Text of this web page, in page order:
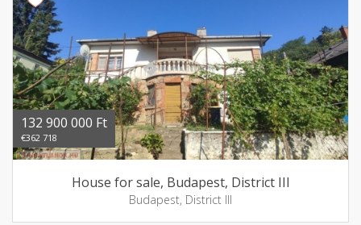
132 900 000 Ft
€362 718
House for sale, Budapest, District III
Budapest, District III